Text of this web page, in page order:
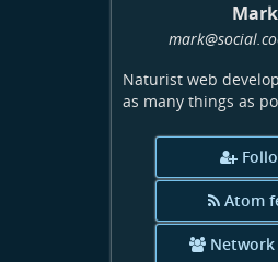
Mark
mark@social
Naturist web
as many things as
Atom